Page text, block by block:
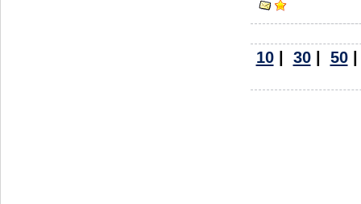
10| 30| 50